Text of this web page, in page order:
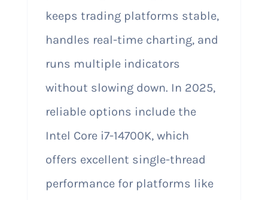
keeps trading platforms stable,
handles real-time charting, and
runs multiple indicators
without slowing down. In 2025,
reliable options include the
Intel Core i7-14700K, which
offers excellent single-thread
performance for platforms like